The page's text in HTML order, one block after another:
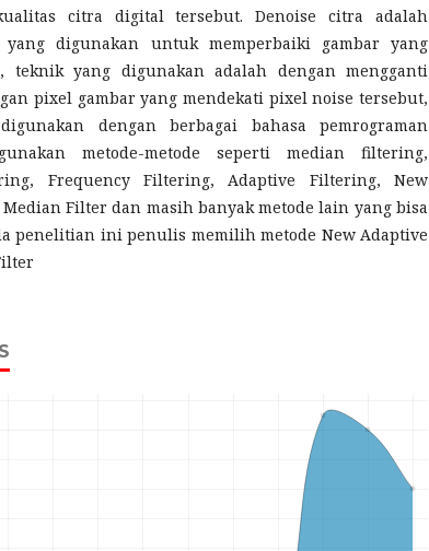
citra digital tersebut. Denoise citra adalah
digunakan untuk memperbaiki gambar yang
teknik yang digunakan adalah dengan mengganti
pixel gambar yang mendekati pixel noise tersebut,
dengan berbagai bahasa pemrograman
metode-metode seperti median filtering,
Frequency Filtering, Adaptive Filtering, New
Median Filter dan masih banyak metode lain yang bisa
penelitian ini penulis memilih metode New Adaptive